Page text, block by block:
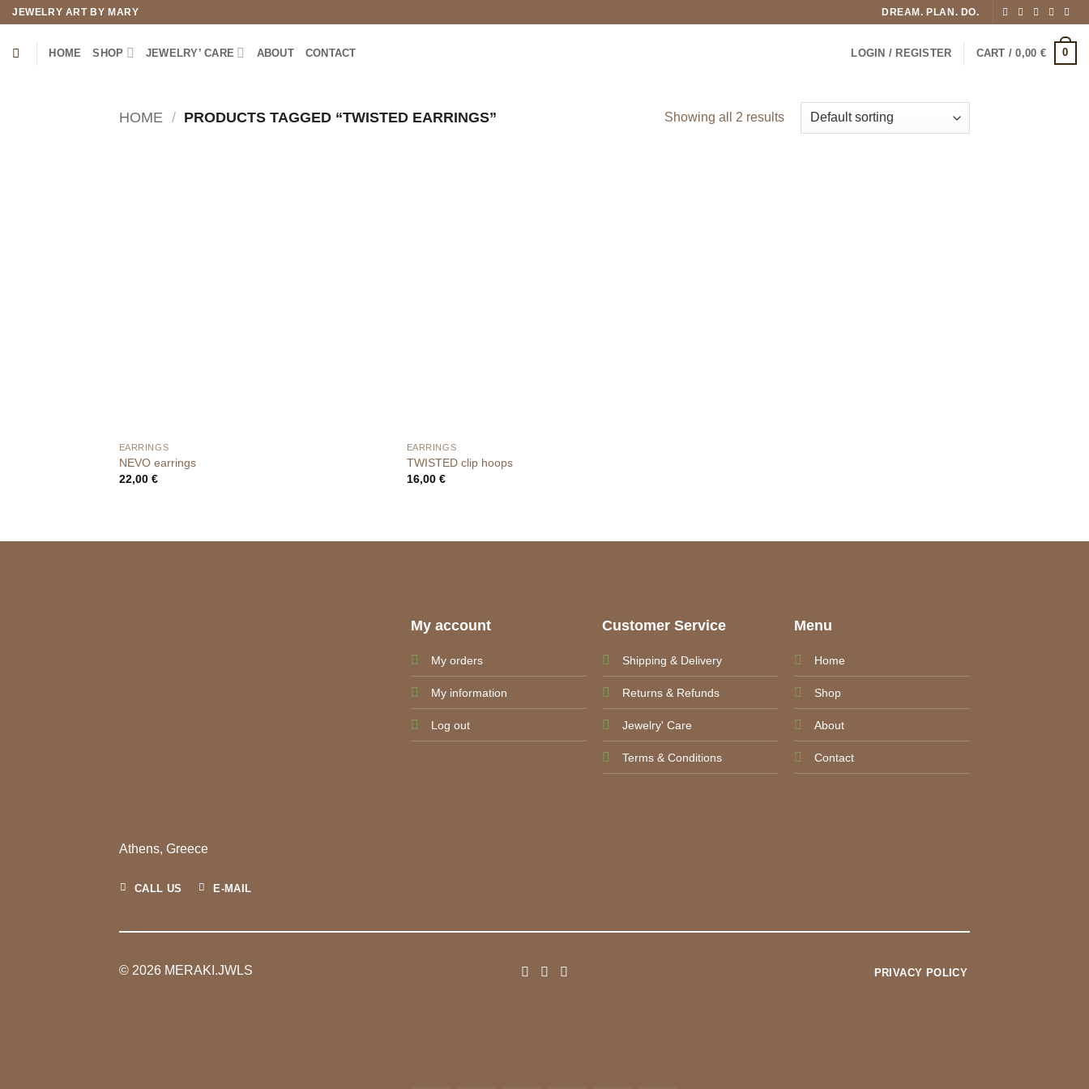
Skip
content
JEWELRY ART BY MARY DREAM. PLAN. DO.
HOME SHOP JEWELRY’ CARE ABOUT CONTACT LOGIN / REGISTER CART /0,00 € 0
HOME / PRODUCTS TAGGED “TWISTED EARRINGS” Showing all 2 results
EARRINGS
NEVO earrings
22,00 €
EARRINGS
TWISTED clip hoops
16,00 €
Athens, Greece
CALL US E-MAIL
My account
My orders
My information
Log out
Customer Service
Shipping & Delivery
Returns & Refunds
Jewelry' Care
Terms & Conditions
Menu
Home
Shop
About
Contact
© 2026 MERAKI.JWLS PRIVACY POLICY